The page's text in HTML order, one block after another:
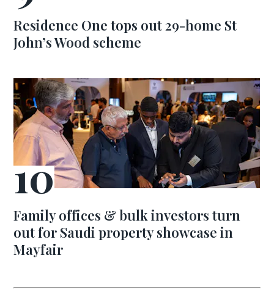
Residence One tops out 29-home St
John’s Wood scheme
Family offices & bulk investors turn
out for Saudi property showcase in
Mayfair